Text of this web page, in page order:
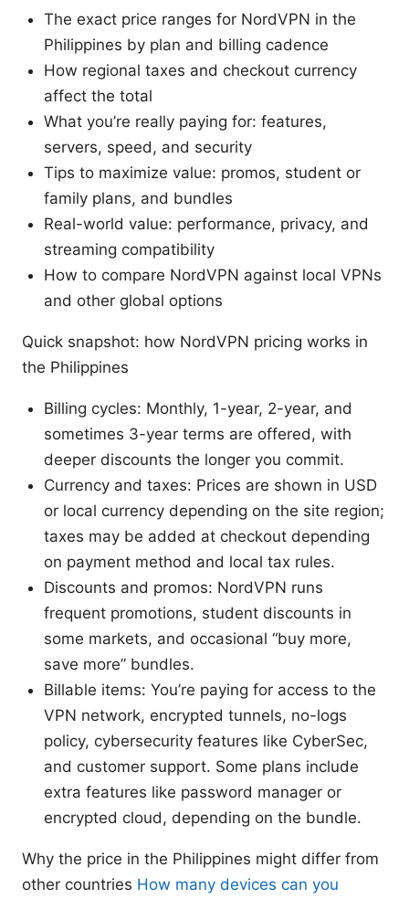
The exact price ranges for NordVPN in the
Philippines by plan and billing cadence
How regional taxes and checkout currency
affect the total
What you’re really paying for: features,
servers, speed, and security
Tips to maximize value: promos, student or
family plans, and bundles
Real-world value: performance, privacy, and
streaming compatibility
How to compare NordVPN against local VPNs
and other global options
Quick snapshot: how NordVPN pricing works in
the Philippines
Billing cycles: Monthly, 1-year, 2-year, and
sometimes 3-year terms are offered, with
deeper discounts the longer you commit.
Currency and taxes: Prices are shown in USD
or local currency depending on the site region;
taxes may be added at checkout depending
on payment method and local tax rules.
Discounts and promos: NordVPN runs
frequent promotions, student discounts in
some markets, and occasional “buy more,
save more” bundles.
Billable items: You’re paying for access to the
VPN network, encrypted tunnels, no-logs
policy, cybersecurity features like CyberSec,
and customer support. Some plans include
extra features like password manager or
encrypted cloud, depending on the bundle.
Why the price in the Philippines might differ from
other countries How many devices can you